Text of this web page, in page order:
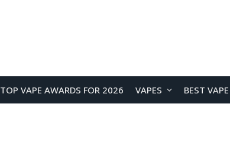
TOP VAPE AWARDS FOR 2026 VAPES BEST VAPE